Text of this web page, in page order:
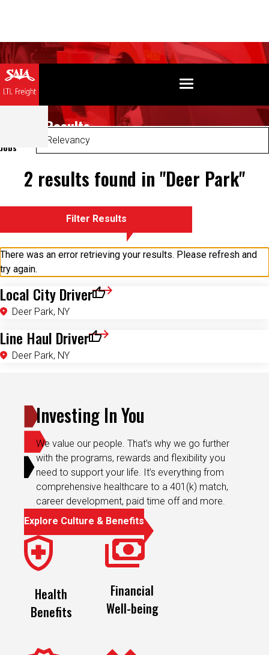
Search Results
Jobs
2 results found in "Deer Park"
Filter Results
There was an error retrieving your results. Please refresh and
try again.
Local City Driver
Deer Park, NY
Save for Later
Line Haul Driver
Deer Park, NY
Save for Later
Investing In You
We value our people. That’s why we go further
with the programs, rewards and flexibility you
need to support your life. It’s everything from
comprehensive healthcare to a 401(k) match,
career development, paid time off and more.
Explore Culture & Benefits
Health
Benefits
Financial
Well-being